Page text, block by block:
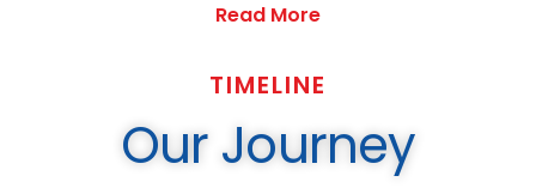
Read More
TIMELINE
Our Journey